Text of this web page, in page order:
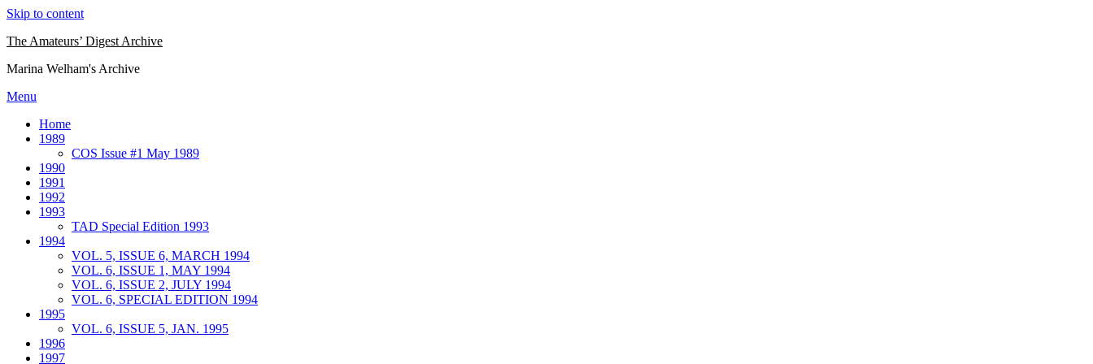
Skip to content
The Amateurs’ Digest Archive
Marina Welham's Archive
Menu
Home
1989
COS Issue #1 May 1989
1990
1991
1992
1993
TAD Special Edition 1993
1994
VOL. 5, ISSUE 6, MARCH 1994
VOL. 6, ISSUE 1, MAY 1994
VOL. 6, ISSUE 2, JULY 1994
VOL. 6, SPECIAL EDITION 1994
1995
VOL. 6, ISSUE 5, JAN. 1995
1996
1997